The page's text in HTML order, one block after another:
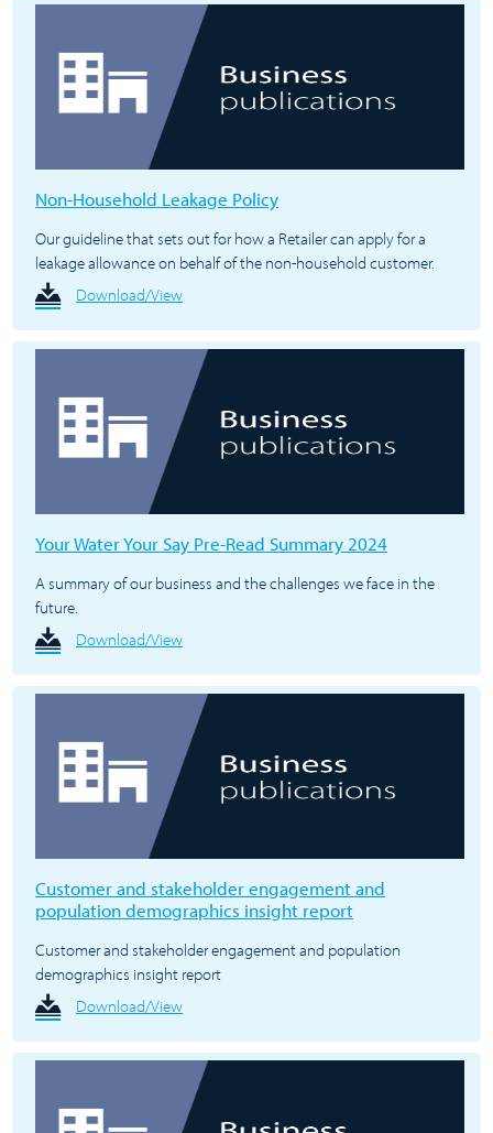
Non-Household Leakage Policy
Our guideline that sets out for how a Retailer can apply for a
leakage allowance on behalf of the non-household customer.
Download/View
Your Water Your Say Pre-Read Summary 2024
A summary of our business and the challenges we face in the
future.
Download/View
Customer and stakeholder engagement and
population demographics insight report
Customer and stakeholder engagement and population
demographics insight report
Download/View